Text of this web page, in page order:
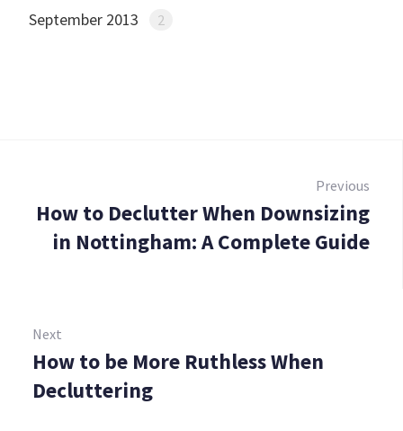
September 2013 2
Previous
How to Declutter When Downsizing
in Nottingham: A Complete Guide
Next
Next:
How to be More Ruthless When
Decluttering